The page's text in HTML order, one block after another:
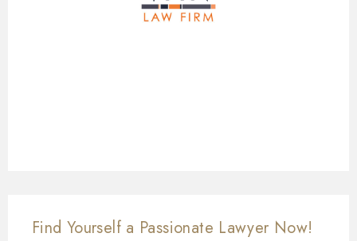
Find Yourself a Passionate Lawyer Now!